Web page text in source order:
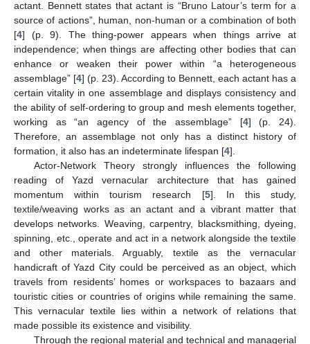
actant. Bennett states that actant is “Bruno Latour’s term for a
source of actions”, human, non-human or a combination of both
[4] (p. 9). The thing-power appears when things arrive at
independence; when things are affecting other bodies that can
enhance or weaken their power within “a heterogeneous
assemblage” [4] (p. 23). According to Bennett, each actant has a
certain vitality in one assemblage and displays consistency and
the ability of self-ordering to group and mesh elements together,
working as “an agency of the assemblage” [4] (p. 24).
Therefore, an assemblage not only has a distinct history of
formation, it also has an indeterminate lifespan [4].
Actor-Network Theory strongly influences the following
reading of Yazd vernacular architecture that has gained
momentum within tourism research [5]. In this study,
textile/weaving works as an actant and a vibrant matter that
develops networks. Weaving, carpentry, blacksmithing, dyeing,
spinning, etc., operate and act in a network alongside the textile
and other materials. Arguably, textile as the vernacular
handicraft of Yazd City could be perceived as an object, which
travels from residents’ homes or workspaces to bazaars and
touristic cities or countries of origins while remaining the same.
This vernacular textile lies within a network of relations that
made possible its existence and visibility.
Through the regional material and technical and managerial